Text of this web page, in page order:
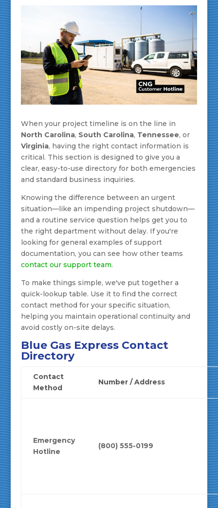
When your project timeline is on the line in
North Carolina, South Carolina, Tennessee, or
Virginia, having the right contact information is
critical. This section is designed to give you a
clear, easy-to-use directory for both emergencies
and standard business inquiries.
Knowing the difference between an urgent
situation—like an impending project shutdown—
and a routine service question helps get you to
the right department without delay. If you're
looking for general examples of support
documentation, you can see how other teams
contact our support team.
To make things simple, we've put together a
quick-lookup table. Use it to find the correct
contact method for your specific situation,
helping you maintain operational continuity and
avoid costly on-site delays.
Blue Gas Express Contact
Directory
Contact
Method
Number / Address
Emergency
Hotline
(800) 555-0199